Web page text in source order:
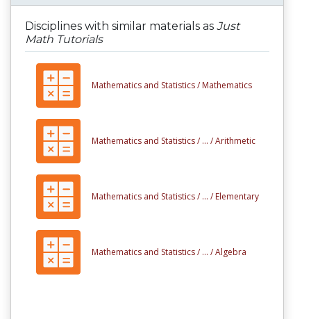
Disciplines with similar materials as Just
Math Tutorials
Mathematics and Statistics / Mathematics
Mathematics and Statistics / ... /Arithmetic
Mathematics and Statistics / ... / Elementary
Mathematics and Statistics / ... /Algebra